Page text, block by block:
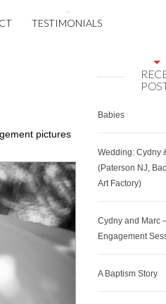
TESTIMONIALS
pictures
Babies
Wedding: Cydny
(Paterson NJ,
Art Factory)
Cydny and Marc
Engagement
A Baptism Story